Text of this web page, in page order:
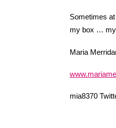
Sometimes
my box … my
Maria
mia8370